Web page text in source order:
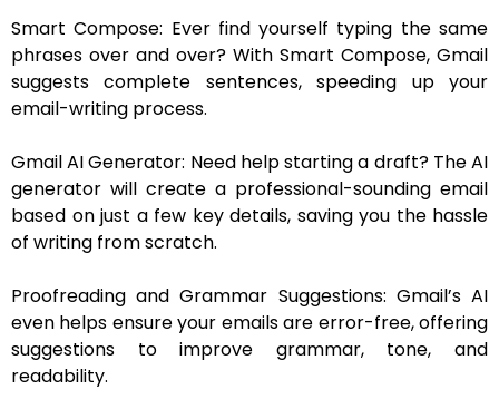
Smart Compose: Ever find yourself typing the same
phrases over and over? With Smart Compose, Gmail
suggests complete sentences, speeding up your
email-writing process.
Gmail AI Generator: Need help starting a draft? The AI
generator will create a professional-sounding email
based on just a few key details, saving you the hassle
of writing from scratch.
Proofreading and Grammar Suggestions: Gmail’s AI
even helps ensure your emails are error-free, offering
suggestions to improve grammar, tone, and
readability.